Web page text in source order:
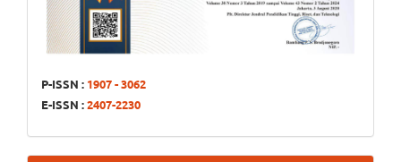
P-ISSN : 1907 - 3062
E-ISSN :2407-2230